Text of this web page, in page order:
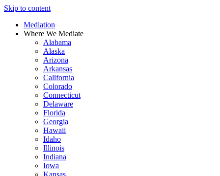
Skip to content
Mediation
Where We Mediate
Alabama
Alaska
Arizona
Arkansas
California
Colorado
Connecticut
Delaware
Florida
Georgia
Hawaii
Idaho
Illinois
Indiana
Iowa
Kansas